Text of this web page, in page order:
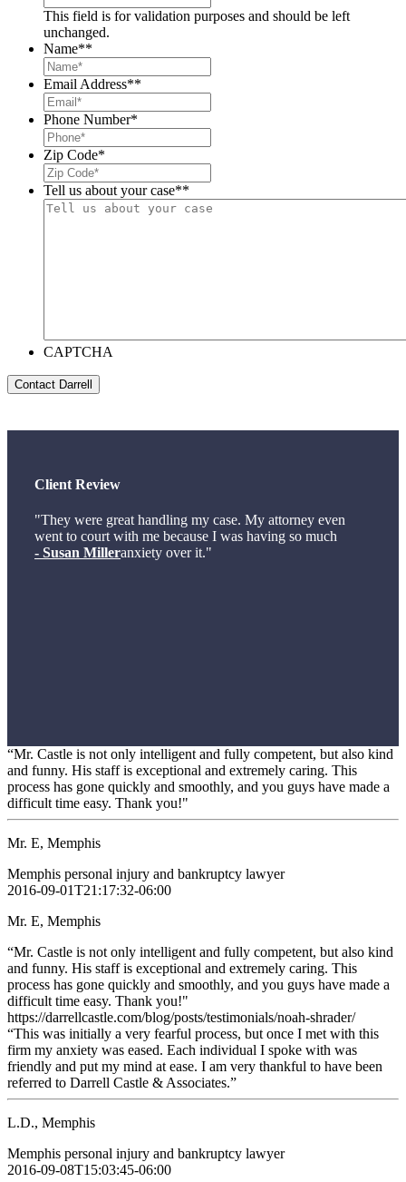
This field is for validation purposes and should be left
unchanged.
Name**
Email Address**
Phone Number*
Zip Code*
Tell us about your case**
CAPTCHA
Client Review
"They were great handling my case. My attorney even
went to court with me because I was having so much
anxiety over it."
- Susan Miller
“Mr. Castle is not only intelligent and fully competent, but also kind
and funny. His staff is exceptional and extremely caring. This
process has gone quickly and smoothly, and you guys have made a
difficult time easy. Thank you!"
Mr. E, Memphis
Memphis personal injury and bankruptcy lawyer
2016-09-01T21:17:32-06:00
Mr. E, Memphis
“Mr. Castle is not only intelligent and fully competent, but also kind
and funny. His staff is exceptional and extremely caring. This
process has gone quickly and smoothly, and you guys have made a
difficult time easy. Thank you!"
https://darrellcastle.com/blog/posts/testimonials/noah-shrader/
“This was initially a very fearful process, but once I met with this
firm my anxiety was eased. Each individual I spoke with was
friendly and put my mind at ease. I am very thankful to have been
referred to Darrell Castle & Associates.”
L.D., Memphis
Memphis personal injury and bankruptcy lawyer
2016-09-08T15:03:45-06:00